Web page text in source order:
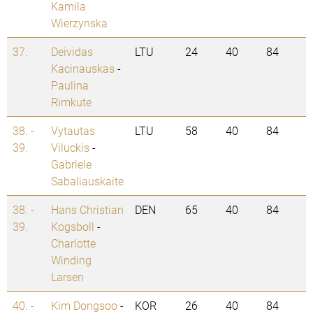
Kamila
Wierzynska
37.
Deividas
Kacinauskas-
Paulina
Rimkute
LTU 24 40 84
38. -
39.
Vytautas
Viluckis-
Gabriele
Sabaliauskaite
LTU 58 40 84
38. -
39.
Hans Christian
Kogsboll -
Charlotte
Winding
Larsen
DEN 65 40 84
40. -
Kim Dongsoo-
KOR 26 40 84